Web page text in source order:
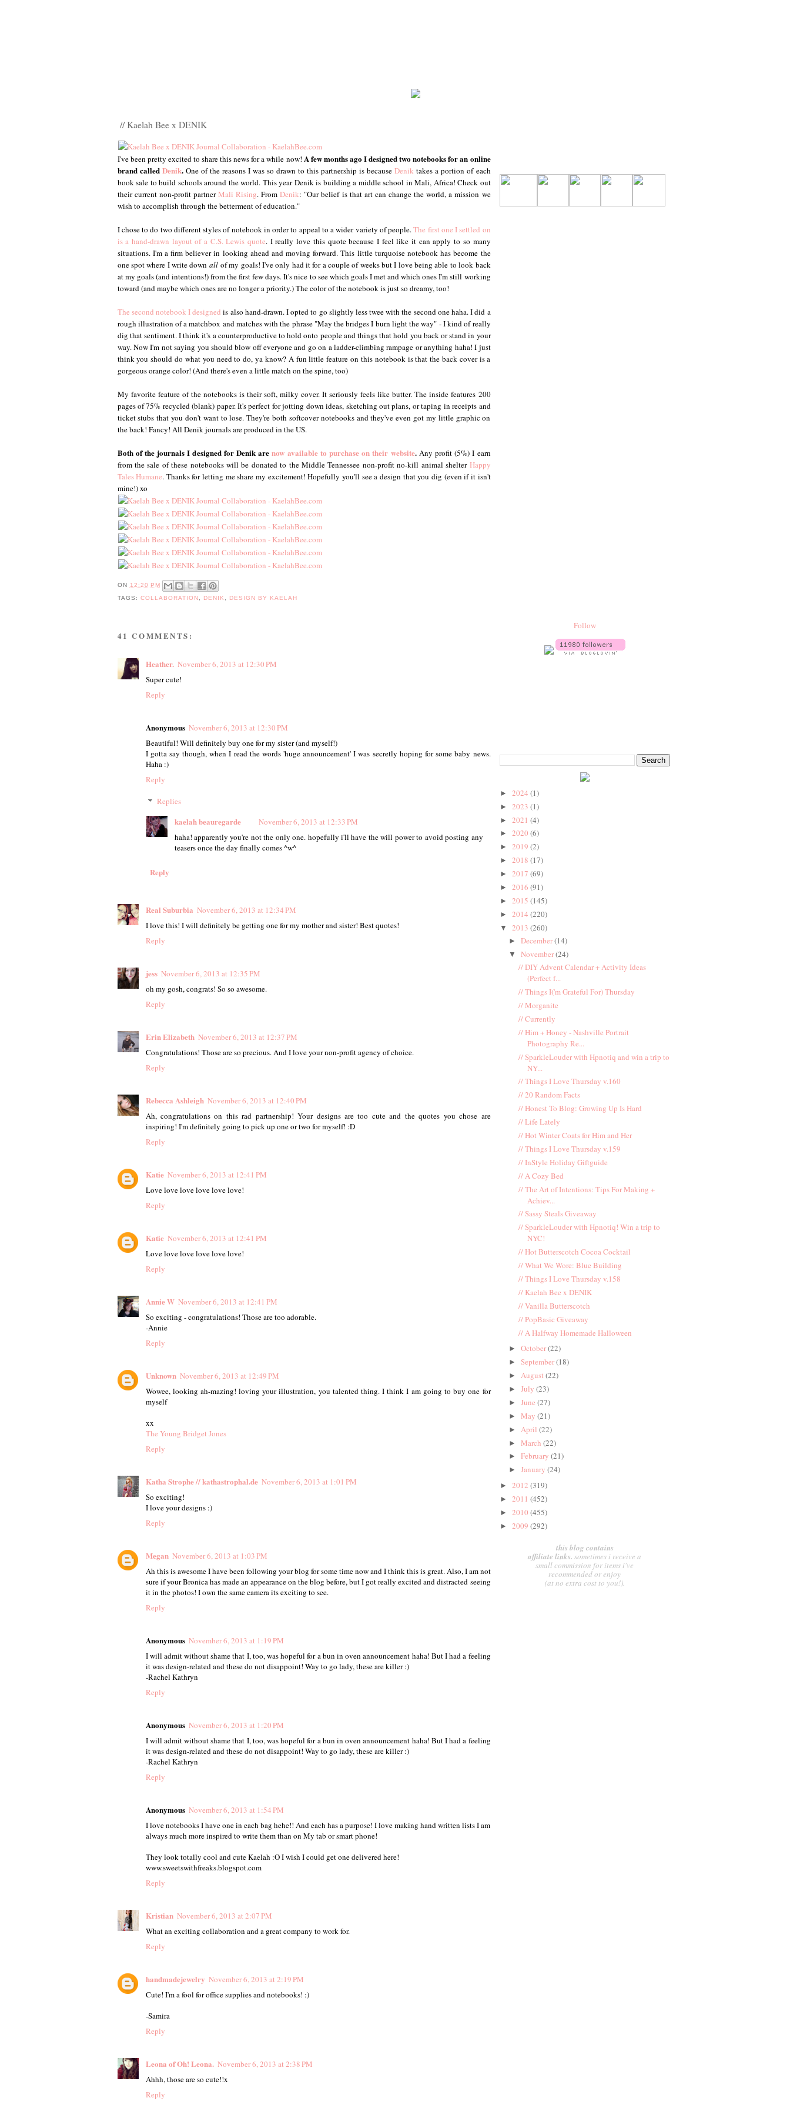
// Kaelah Bee x DENIK
I've been pretty excited to share this news for a while now! A few months ago I designed two notebooks for an online
brand called Denik.One of the reasons I was so drawn to this partnership is becauseDenik takes a portion of each
book sale to build schools around the world. This year Denik is building a middle school in Mali, Africa! Check out
their current non-profit partnerMali Rising. FromDenik: "Our belief is that art can change the world, a mission we
wish to accomplish through the betterment of education."
I chose to do two different styles of notebook in order to appeal to a wider variety of people.The first one I settled on
is a hand-drawn layout of a C.S. Lewis quote. I really love this quote because I feel like it can apply to so many
situations. I'm a firm believer in looking ahead and moving forward. This little turquoise notebook has become the
one spot where I write down allof my goals! I've only had it for a couple of weeks but I love being able to look back
at my goals (and intentions!) from the first few days. It's nice to see which goals I met and which ones I'm still working
toward (and maybe which ones are no longer a priority.) The color of the notebook is just so dreamy, too!
The second notebook I designed is also hand-drawn. I opted to go slightly less twee with the second one haha. I did a
rough illustration of a matchbox and matches with the phrase "May the bridges I burn light the way" - I kind of really
dig that sentiment. I think it's a counterproductive to hold onto people and things that hold you back or stand in your
way. Now I'm not saying you should blow off everyone and go on a ladder-climbing rampage or anything haha! I just
think you should do what you need to do, ya know? A fun little feature on this notebook is that the back cover is a
gorgeous orange color! (And there's even a little match on the spine, too)
My favorite feature of the notebooks is their soft, milky cover. It seriously feels like butter. The inside features 200
pages of 75% recycled (blank) paper. It's perfect for jotting down ideas, sketching out plans, or taping in receipts and
ticket stubs that you don't want to lose. They're both softcover notebooks and they've even got my little graphic on
the back! Fancy! All Denik journals are produced in the US.
Both of the journals I designed for Denik arenow available to purchase on their website.Any profit (5%) I earn
from the sale of these notebooks will be donated to the Middle Tennessee non-profit no-kill animal shelter Happy
Tales Humane. Thanks for letting me share my excitement! Hopefully you'll see a design that you dig (even if it isn't
mine!) xo
ON
12:20 PM
TAGS: COLLABORATION, DENIK , DESIGN BY KAELAH
41 COMMENTS:
Heather. November 6, 2013 at 12:30 PM
Super cute!
Reply
Anonymous November 6, 2013 at 12:30 PM
Beautiful! Will definitely buy one for my sister (and myself!)
I gotta say though, when I read the words 'huge announcement' I was secretly hoping for some baby news.
Haha :)
Reply
Replies
kaelah beauregarde
November 6, 2013 at 12:33 PM
haha! apparently you're not the only one. hopefully i'll have the will power to avoid posting any
teasers once the day finally comes ^w^
Reply
Real Suburbia November 6, 2013 at 12:34 PM
I love this! I will definitely be getting one for my mother and sister! Best quotes!
Reply
jess November 6, 2013 at 12:35 PM
oh my gosh, congrats! So so awesome.
Reply
Erin Elizabeth November 6, 2013 at 12:37 PM
Congratulations! Those are so precious. And I love your non-profit agency of choice.
Reply
Rebecca Ashleigh November 6, 2013 at 12:40 PM
Ah, congratulations on this rad partnership! Your designs are too cute and the quotes you chose are
inspiring! I'm definitely going to pick up one or two for myself! :D
Reply
Katie November 6, 2013 at 12:41 PM
Love love love love love love!
Reply
Katie November 6, 2013 at 12:41 PM
Love love love love love love!
Reply
Annie W November 6, 2013 at 12:41 PM
So exciting - congratulations! Those are too adorable.
-Annie
Reply
Unknown November 6, 2013 at 12:49 PM
Wowee, looking ah-mazing! loving your illustration, you talented thing. I think I am going to buy one for
myself
xx
The Young Bridget Jones
Reply
Katha Strophe // kathastrophal.de November 6, 2013 at 1:01 PM
So exciting!
I love your designs :)
Reply
Megan November 6, 2013 at 1:03 PM
Ah this is awesome I have been following your blog for some time now and I think this is great. Also, I am not
sure if your Bronica has made an appearance on the blog before, but I got really excited and distracted seeing
it in the photos! I own the same camera its exciting to see.
Reply
Anonymous November 6, 2013 at 1:19 PM
I will admit without shame that I, too, was hopeful for a bun in oven announcement haha! But I had a feeling
it was design-related and these do not disappoint! Way to go lady, these are killer :)
-Rachel Kathryn
Reply
Anonymous November 6, 2013 at 1:20 PM
I will admit without shame that I, too, was hopeful for a bun in oven announcement haha! But I had a feeling
it was design-related and these do not disappoint! Way to go lady, these are killer :)
-Rachel Kathryn
Reply
Anonymous November 6, 2013 at 1:54 PM
I love notebooks I have one in each bag hehe!! And each has a purpose! I love making hand written lists I am
always much more inspired to write them than on My tab or smart phone!
They look totally cool and cute Kaelah :O I wish I could get one delivered here!
www.sweetswithfreaks.blogspot.com
Reply
Kristian November 6, 2013 at 2:07 PM
What an exciting collaboration and a great company to work for.
Reply
handmadejewelry November 6, 2013 at 2:19 PM
Cute! I'm a fool for office supplies and notebooks! :)
-Samira
Reply
Leona of Oh! Leona. November 6, 2013 at 2:38 PM
Ahhh, those are so cute!!x
Reply
Follow
► 2024 (1)
► 2023 (1)
► 2021 (4)
► 2020 (6)
► 2019 (2)
► 2018 (17)
► 2017 (69)
► 2016 (91)
► 2015 (145)
► 2014 (220)
▼ 2013 (260)
►December(14)
▼November(24)
// DIY Advent Calendar + Activity Ideas
(Perfect f...
// Things I('m Grateful For) Thursday
// Morganite
// Currently
// Him + Honey - Nashville Portrait
Photography Re...
// SparkleLouder with Hpnotiq and win a trip to
NY...
// Things I Love Thursday v.160
// 20 Random Facts
// Honest To Blog: Growing Up Is Hard
// Life Lately
// Hot Winter Coats for Him and Her
// Things I Love Thursday v.159
// InStyle Holiday Giftguide
// A Cozy Bed
// The Art of Intentions: Tips For Making +
Achiev...
// Sassy Steals Giveaway
// SparkleLouder with Hpnotiq! Win a trip to
NYC!
// Hot Butterscotch Cocoa Cocktail
// What We Wore: Blue Building
// Things I Love Thursday v.158
// Kaelah Bee x DENIK
// Vanilla Butterscotch
// PopBasic Giveaway
// A Halfway Homemade Halloween
►October(22)
►September(18)
►August(22)
►July(23)
►June(27)
►May(21)
► April(22)
►March(22)
►February(21)
►January(24)
► 2012 (319)
► 2011 (452)
► 2010 (455)
► 2009 (292)
this blog contains
affiliate links. sometimes i receive a
small commission for items i've
recommended or enjoy
(at no extra cost to you!).